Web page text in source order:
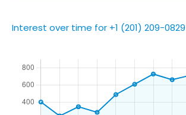
Interest over time for +1 (201) 209-0829